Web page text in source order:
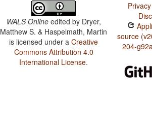
WALS Onlineedited by Dryer,
Matthew S. & Haspelmath, Martin
is licensed under aCreative
Commons Attribution 4.0
International License.
source
204-